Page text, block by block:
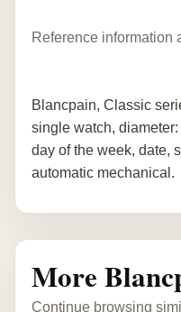
Reference information
Blancpain, Classic
single watch,
day of the week, date,
automatic mechanical.
More
Continue browsing